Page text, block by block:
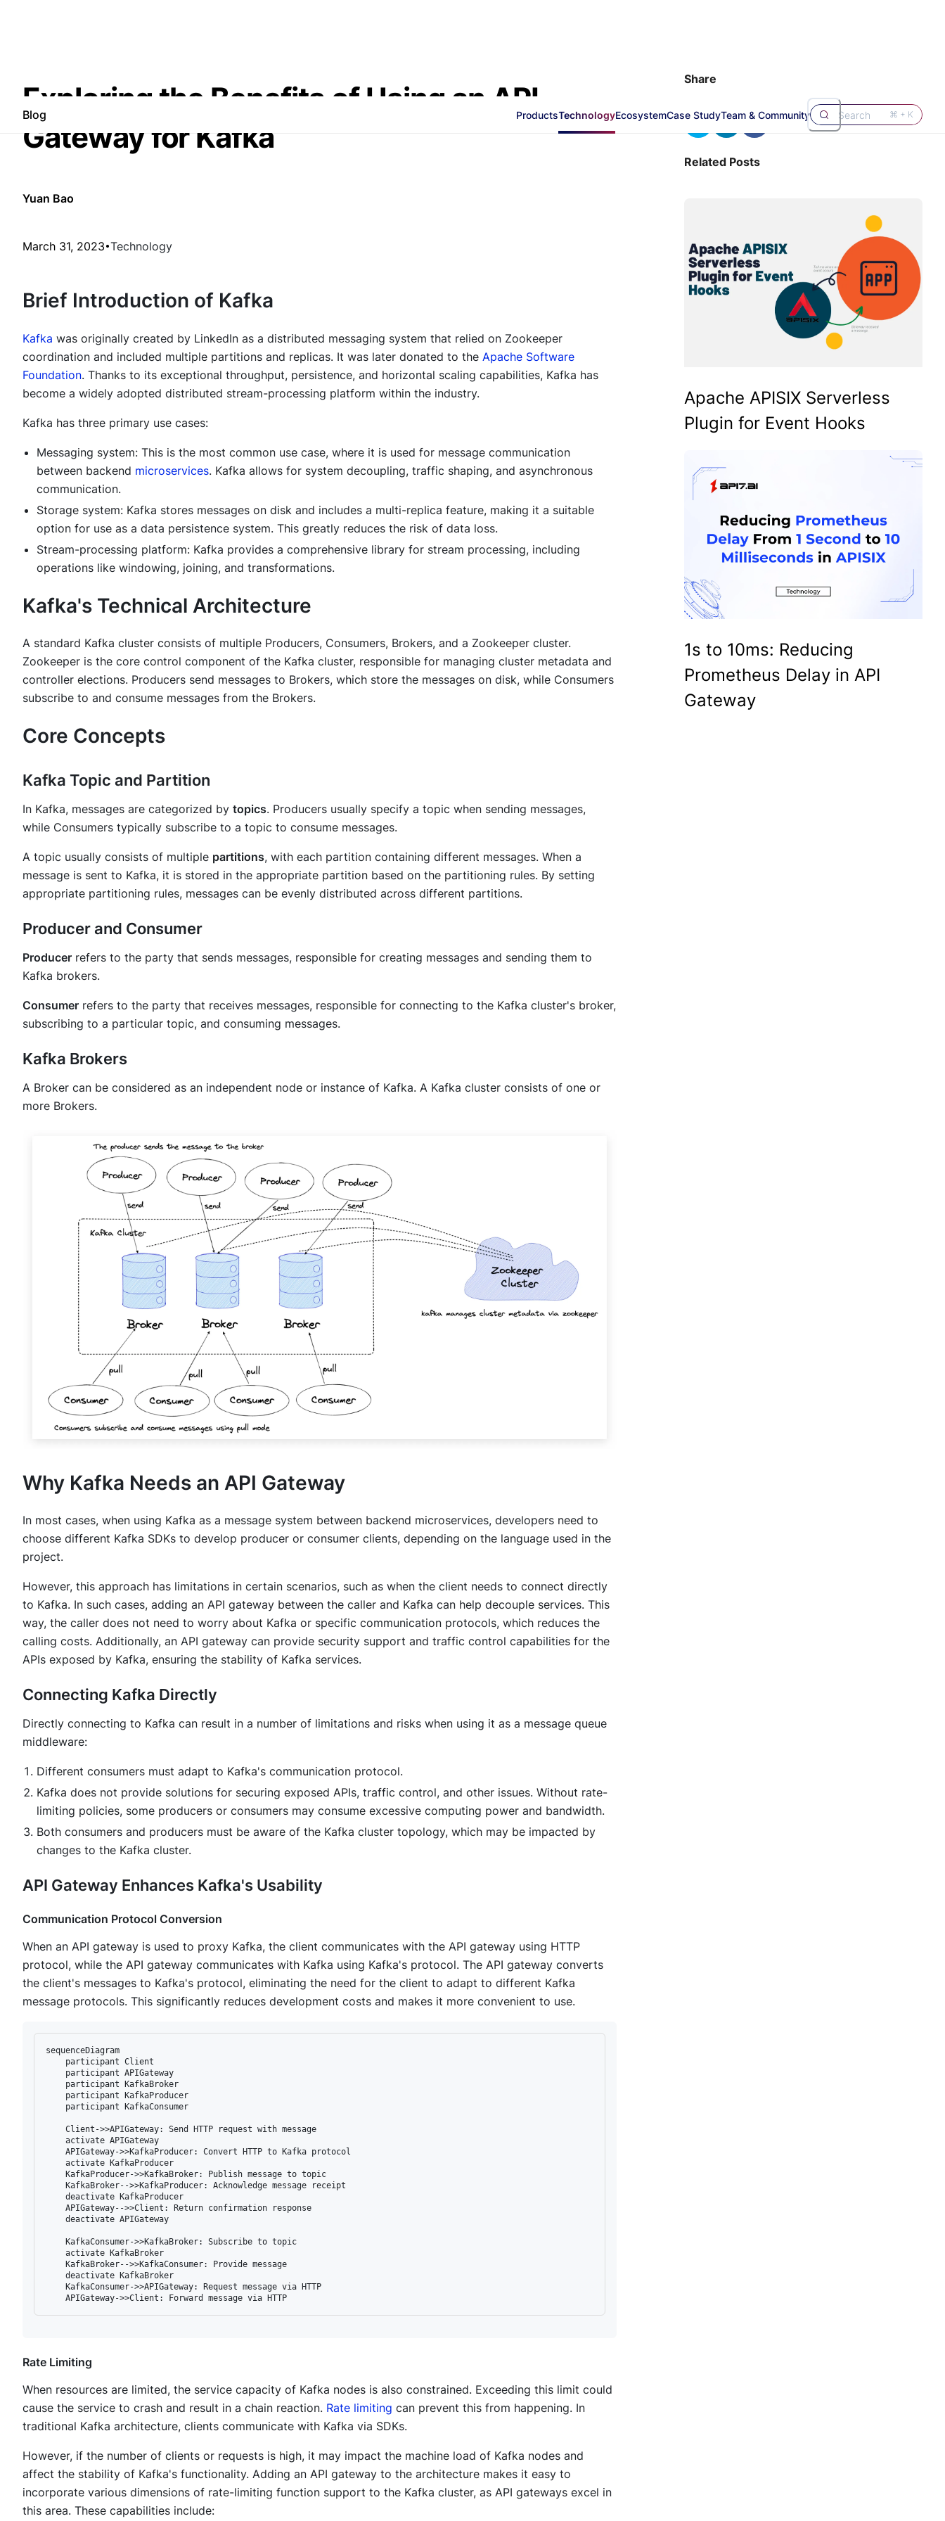
Blog ProductsTechnologyEcosystemCase StudyTeam & Community Search ⌘ + K
Exploring the Benefits of Using an API
Gateway for Kafka
Yuan Bao
March 31, 2023 Technology
Brief Introduction of Kafka
Kafka was originally created by LinkedIn as a distributed messaging system that relied on Zookeeper
coordination and included multiple partitions and replicas. It was later donated to the Apache Software
Foundation. Thanks to its exceptional throughput, persistence, and horizontal scaling capabilities, Kafka has
become a widely adopted distributed stream-processing platform within the industry.
Kafka has three primary use cases:
Messaging system: This is the most common use case, where it is used for message communication
between backend microservices. Kafka allows for system decoupling, traffic shaping, and asynchronous
communication.
Storage system: Kafka stores messages on disk and includes a multi-replica feature, making it a suitable
option for use as a data persistence system. This greatly reduces the risk of data loss.
Stream-processing platform: Kafka provides a comprehensive library for stream processing, including
operations like windowing, joining, and transformations.
Kafka's Technical Architecture
A standard Kafka cluster consists of multiple Producers, Consumers, Brokers, and a Zookeeper cluster.
Zookeeper is the core control component of the Kafka cluster, responsible for managing cluster metadata and
controller elections. Producers send messages to Brokers, which store the messages on disk, while Consumers
subscribe to and consume messages from the Brokers.
Core Concepts
Kafka Topic and Partition
In Kafka, messages are categorized by topics. Producers usually specify a topic when sending messages,
while Consumers typically subscribe to a topic to consume messages.
A topic usually consists of multiple partitions, with each partition containing different messages. When a
message is sent to Kafka, it is stored in the appropriate partition based on the partitioning rules. By setting
appropriate partitioning rules, messages can be evenly distributed across different partitions.
Producer and Consumer
Producer refers to the party that sends messages, responsible for creating messages and sending them to
Kafka brokers.
Consumer refers to the party that receives messages, responsible for connecting to the Kafka cluster's broker,
subscribing to a particular topic, and consuming messages.
Kafka Brokers
A Broker can be considered as an independent node or instance of Kafka. A Kafka cluster consists of one or
more Brokers.
Why Kafka Needs an API Gateway
In most cases, when using Kafka as a message system between backend microservices, developers need to
choose different Kafka SDKs to develop producer or consumer clients, depending on the language used in the
project.
However, this approach has limitations in certain scenarios, such as when the client needs to connect directly
to Kafka. In such cases, adding an API gateway between the caller and Kafka can help decouple services. This
way, the caller does not need to worry about Kafka or specific communication protocols, which reduces the
calling costs. Additionally, an API gateway can provide security support and traffic control capabilities for the
APIs exposed by Kafka, ensuring the stability of Kafka services.
Connecting Kafka Directly
Directly connecting to Kafka can result in a number of limitations and risks when using it as a message queue
middleware:
Different consumers must adapt to Kafka's communication protocol.
Kafka does not provide solutions for securing exposed APIs, traffic control, and other issues. Without rate-
limiting policies, some producers or consumers may consume excessive computing power and bandwidth.
Both consumers and producers must be aware of the Kafka cluster topology, which may be impacted by
changes to the Kafka cluster.
API Gateway Enhances Kafka's Usability
Communication Protocol Conversion
When an API gateway is used to proxy Kafka, the client communicates with the API gateway using HTTP
protocol, while the API gateway communicates with Kafka using Kafka's protocol. The API gateway converts
the client's messages to Kafka's protocol, eliminating the need for the client to adapt to different Kafka
message protocols. This significantly reduces development costs and makes it more convenient to use.
sequenceDiagram
    participant Client
    participant APIGateway
    participant KafkaBroker
    participant KafkaProducer
    participant KafkaConsumer
    Client->>APIGateway: Send HTTP request with message
    activate APIGateway
    APIGateway->>KafkaProducer: Convert HTTP to Kafka protocol
    activate KafkaProducer
    KafkaProducer->>KafkaBroker: Publish message to topic
    KafkaBroker-->>KafkaProducer: Acknowledge message receipt
    deactivate KafkaProducer
    APIGateway-->>Client: Return confirmation response
    deactivate APIGateway
    KafkaConsumer->>KafkaBroker: Subscribe to topic
    activate KafkaBroker
    KafkaBroker-->>KafkaConsumer: Provide message
    deactivate KafkaBroker
    KafkaConsumer->>APIGateway: Request message via HTTP
Rate Limiting
When resources are limited, the service capacity of Kafka nodes is also constrained. Exceeding this limit could
cause the service to crash and result in a chain reaction. Rate limiting can prevent this from happening. In
traditional Kafka architecture, clients communicate with Kafka via SDKs.
However, if the number of clients or requests is high, it may impact the machine load of Kafka nodes and
affect the stability of Kafka's functionality. Adding an API gateway to the architecture makes it easy to
incorporate various dimensions of rate-limiting function support to the Kafka cluster, as API gateways excel in
this area. These capabilities include:
Share
Related Posts
Apache APISIX Serverless
Plugin for Event Hooks
1s to 10ms: Reducing
Prometheus Delay in API
Gateway